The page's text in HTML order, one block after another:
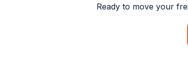
Ready to move your